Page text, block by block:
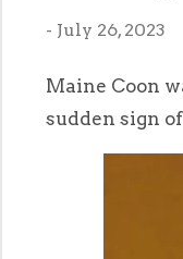
- July 26, 2023
Maine Coon
sudden sign